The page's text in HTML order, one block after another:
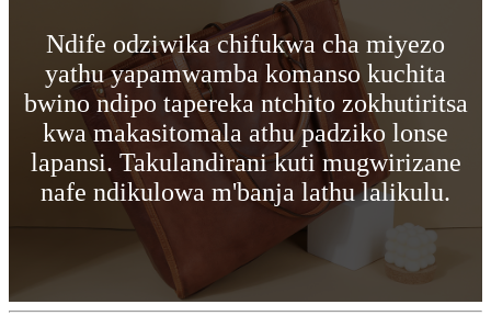
Ndife odziwika chifukwa cha miyezo
yathu yapamwamba komanso kuchita
bwino ndipo tapereka ntchito zokhutiritsa
kwa makasitomala athu padziko lonse
lapansi. Takulandirani kuti mugwirizane
nafe ndikulowa m'banja lathu lalikulu.